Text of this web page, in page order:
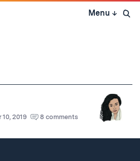
Skip
Menu ↓ Open
10, 2019 8 comments